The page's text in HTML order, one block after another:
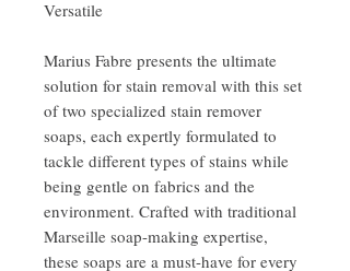
Versatile
Marius Fabre presents the ultimate
solution for stain removal with this set
of two specialized stain remover
soaps, each expertly formulated to
tackle different types of stains while
being gentle on fabrics and the
environment. Crafted with traditional
Marseille soap-making expertise,
these soaps are a must-have for every